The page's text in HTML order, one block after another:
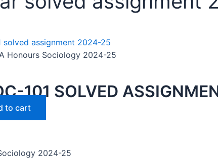
Honours Sociology 2024-25
101 SOLVED
to cart
2024-25